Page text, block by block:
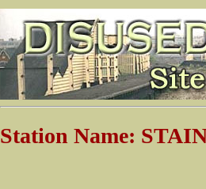
Station Name: